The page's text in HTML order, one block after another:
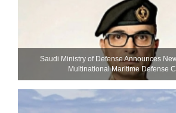
Saudi Ministry of Defense Announces
Multinational Maritime Defense